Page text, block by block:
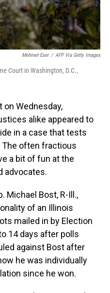
Mehmet Eser / AFP Via Getty Images
Court in Washington, D.C.,
on Wednesday,
alike appeared to
in a case that tests
The often fractious
a bit of fun at the
advocates.
Michael Bost, R-Ill.,
of an Illinois
mailed in by Election
14 days after polls
against Bost after
he was individually
since he won.